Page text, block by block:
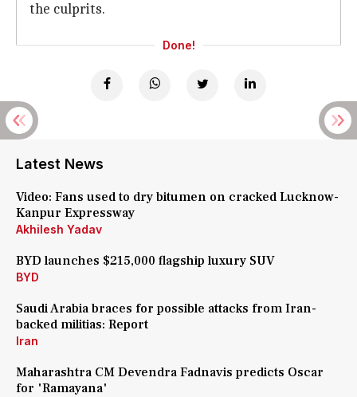
the culprits.
Done!
Latest News
Video: Fans used to dry bitumen on cracked Lucknow-
Kanpur Expressway
Akhilesh Yadav
BYD launches $215,000 flagship luxury SUV
BYD
Saudi Arabia braces for possible attacks from Iran-
backed militias: Report
Iran
Maharashtra CM Devendra Fadnavis predicts Oscar
for 'Ramayana'